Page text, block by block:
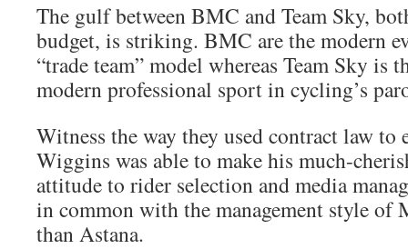
The gulf between BMC and Team Sky,
budget, is striking. BMC are the modern
“trade team” model whereas Team Sky is
modern professional sport in cycling’s
Witness the way they used contract law to
Wiggins was able to make his much-
attitude to rider selection and media
in common with the management style of
than Astana.